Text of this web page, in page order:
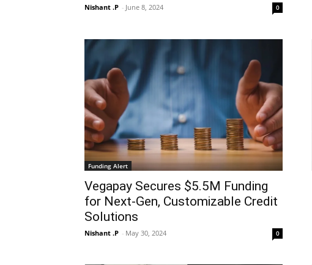
Nishant .P - June 8, 2024 0
Funding Alert
Vegapay Secures $5.5M Funding
for Next-Gen, Customizable Credit
Solutions
Nishant .P - May 30, 2024 0